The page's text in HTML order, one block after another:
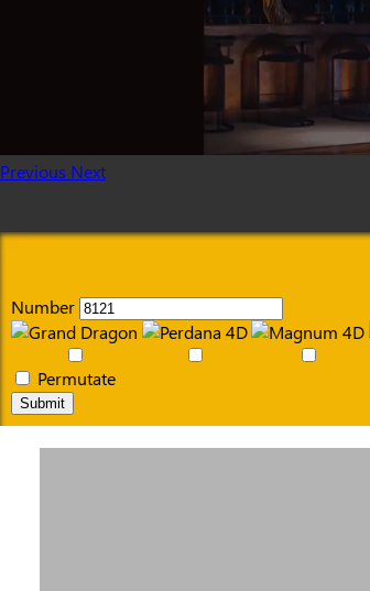
Previous Next
Number
Permutate
Submit